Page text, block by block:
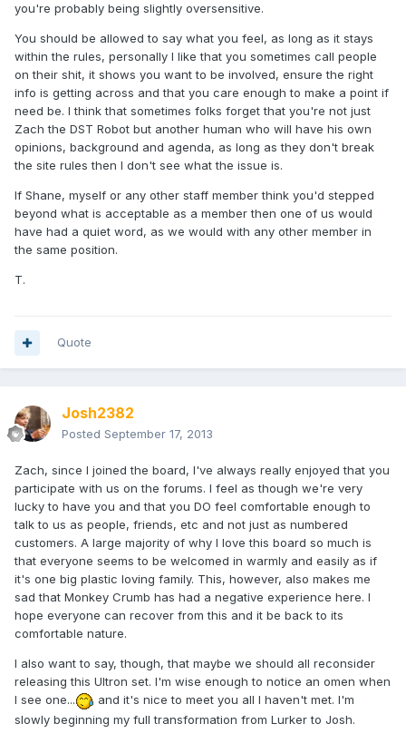
you're probably being slightly oversensitive.
You should be allowed to say what you feel, as long as it stays
within the rules, personally I like that you sometimes call people
on their shit, it shows you want to be involved, ensure the right
info is getting across and that you care enough to make a point if
need be. I think that sometimes folks forget that you're not just
Zach the DST Robot but another human who will have his own
opinions, background and agenda, as long as they don't break
the site rules then I don't see what the issue is.
If Shane, myself or any other staff member think you'd stepped
beyond what is acceptable as a member then one of us would
have had a quiet word, as we would with any other member in
the same position.
T.
Quote
Josh2382
Posted September 17, 2013
Zach, since I joined the board, I've always really enjoyed that you
participate with us on the forums. I feel as though we're very
lucky to have you and that you DO feel comfortable enough to
talk to us as people, friends, etc and not just as numbered
customers. A large majority of why I love this board so much is
that everyone seems to be welcomed in warmly and easily as if
it's one big plastic loving family. This, however, also makes me
sad that Monkey Crumb has had a negative experience here. I
hope everyone can recover from this and it be back to its
comfortable nature.
I also want to say, though, that maybe we should all reconsider
releasing this Ultron set. I'm wise enough to notice an omen when
I see one...
and it's nice to meet you all I haven't met. I'm
slowly beginning my full transformation from Lurker to Josh.